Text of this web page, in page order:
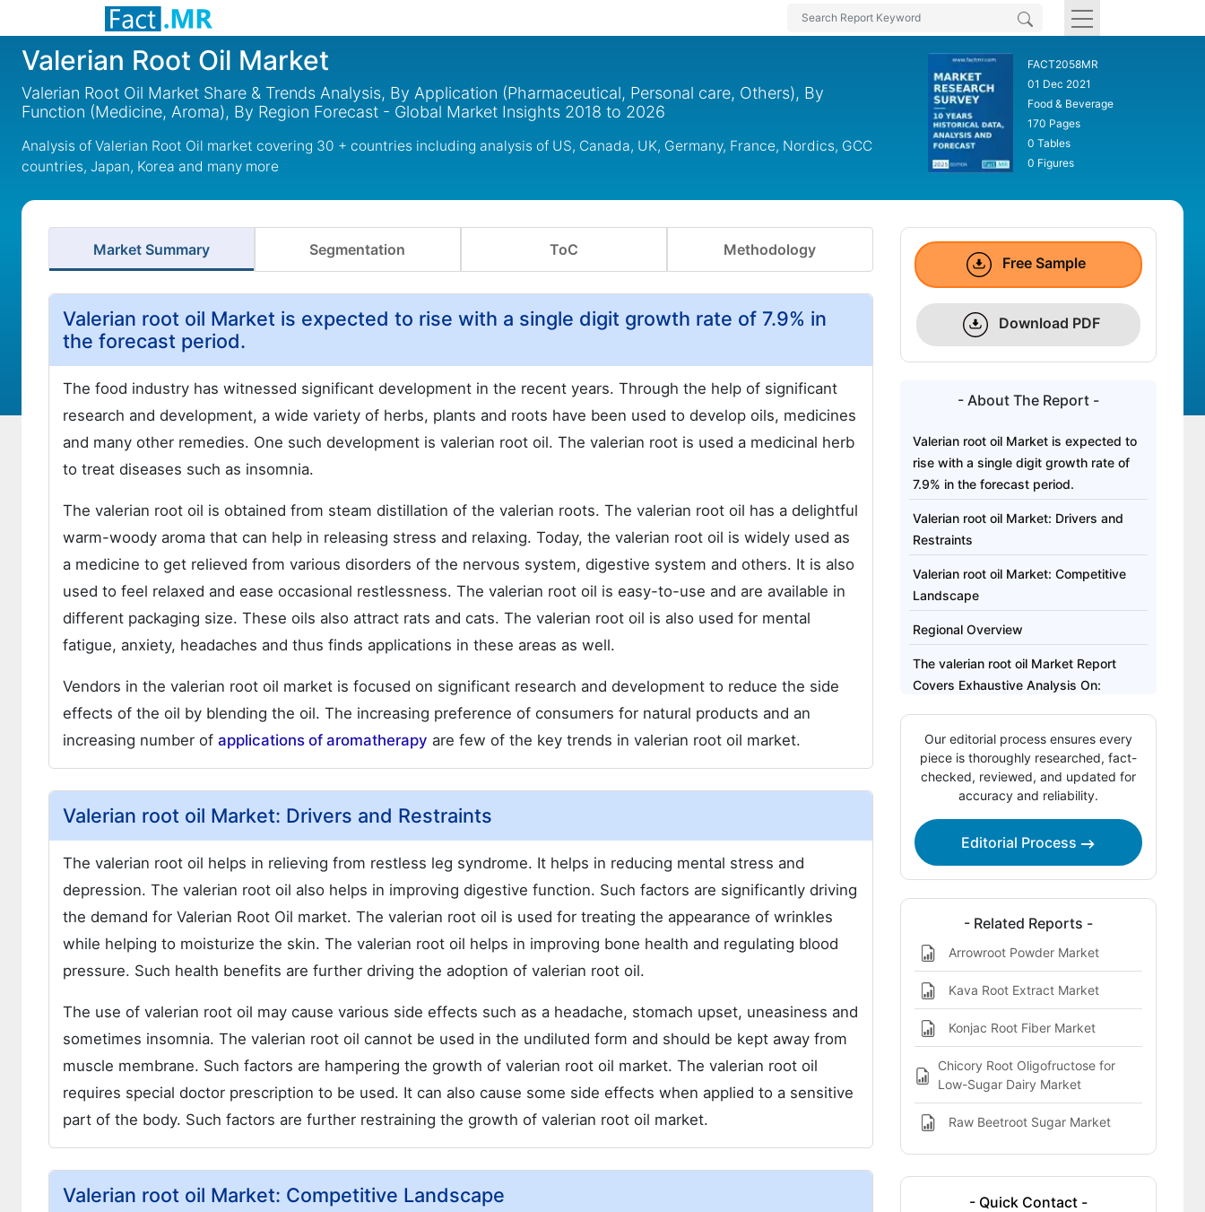
Valerian Root Oil Market
Valerian Root Oil Market Share & Trends Analysis, By Application (Pharmaceutical, Personal care, Others), By
Function (Medicine, Aroma), By Region Forecast - Global Market Insights 2018 to 2026
Analysis of Valerian Root Oil market covering 30 + countries including analysis of US, Canada, UK, Germany, France, Nordics, GCC
countries, Japan, Korea and many more
FACT2058MR
01 Dec 2021
Food & Beverage
170 Pages
0 Tables
0 Figures
Market Summary Segmentation ToC Methodology
Valerian root oil Market is expected to rise with a single digit growth rate of 7.9% in
the forecast period.
The food industry has witnessed significant development in the recent years. Through the help of significant
research and development, a wide variety of herbs, plants and roots have been used to develop oils, medicines
and many other remedies. One such development is valerian root oil. The valerian root is used a medicinal herb
to treat diseases such as insomnia.
The valerian root oil is obtained from steam distillation of the valerian roots. The valerian root oil has a delightful
warm-woody aroma that can help in releasing stress and relaxing. Today, the valerian root oil is widely used as
a medicine to get relieved from various disorders of the nervous system, digestive system and others. It is also
used to feel relaxed and ease occasional restlessness. The valerian root oil is easy-to-use and are available in
different packaging size. These oils also attract rats and cats. The valerian root oil is also used for mental
fatigue, anxiety, headaches and thus finds applications in these areas as well.
Vendors in the valerian root oil market is focused on significant research and development to reduce the side
effects of the oil by blending the oil. The increasing preference of consumers for natural products and an
increasing number of applications of aromatherapy are few of the key trends in valerian root oil market.
Valerian root oil Market: Drivers and Restraints
The valerian root oil helps in relieving from restless leg syndrome. It helps in reducing mental stress and
depression. The valerian root oil also helps in improving digestive function. Such factors are significantly driving
the demand for Valerian Root Oil market. The valerian root oil is used for treating the appearance of wrinkles
while helping to moisturize the skin. The valerian root oil helps in improving bone health and regulating blood
pressure. Such health benefits are further driving the adoption of valerian root oil.
The use of valerian root oil may cause various side effects such as a headache, stomach upset, uneasiness and
sometimes insomnia. The valerian root oil cannot be used in the undiluted form and should be kept away from
muscle membrane. Such factors are hampering the growth of valerian root oil market. The valerian root oil
requires special doctor prescription to be used. It can also cause some side effects when applied to a sensitive
part of the body. Such factors are further restraining the growth of valerian root oil market.
Valerian root oil Market: Competitive Landscape
Free Sample
Download PDF
- About The Report -
Valerian root oil Market is expected to
rise with a single digit growth rate of
7.9% in the forecast period.
Valerian root oil Market: Drivers and
Restraints
Valerian root oil Market: Competitive
Landscape
Regional Overview
The valerian root oil Market Report
Covers Exhaustive Analysis On:
The valerian root oil Market Regional
Analysis Includes:
The valerian root oil Market Report
Highlights:
Our editorial process ensures every
piece is thoroughly researched, fact-
checked, reviewed, and updated for
accuracy and reliability.
Editorial Process
- Related Reports -
Arrowroot Powder Market
Kava Root Extract Market
Konjac Root Fiber Market
Chicory Root Oligofructose for
Low-Sugar Dairy Market
Raw Beetroot Sugar Market
- Quick Contact -